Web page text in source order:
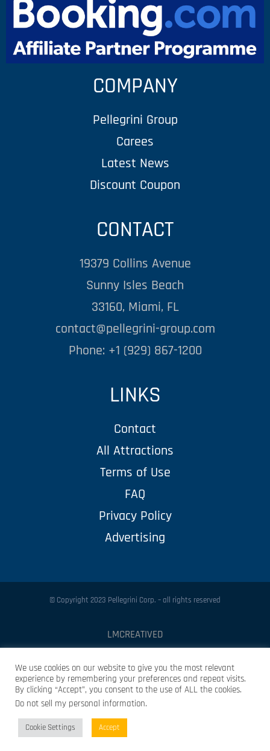
COMPANY
Pellegrini Group
Carees
Latest News
Discount Coupon
CONTACT
19379 Collins Avenue
Sunny Isles Beach
33160, Miami, FL
contact@pellegrini-group.com
Phone: +1 (929) 867-1200
LINKS
Contact
All Attractions
Terms of Use
FAQ
Privacy Policy
Advertising
© Copyright 2023 Pellegrini Corp. – all rights reserved
LMCREATIVED
We use cookies on our website to give you the most relevant
experience by remembering your preferences and repeat visits.
By clicking “Accept”, you consent to the use of ALL the cookies.
Do not sell my personal information.
Cookie Settings Accept